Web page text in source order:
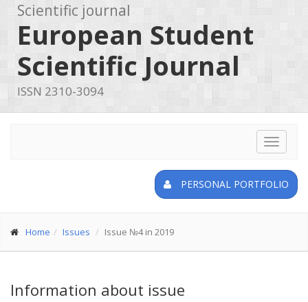
Scientific journal
European Student
Scientific Journal
ISSN 2310-3094
Toggle
PERSONAL PORTFOLIO
Home Issues Issue №4 in 2019
Information about issue